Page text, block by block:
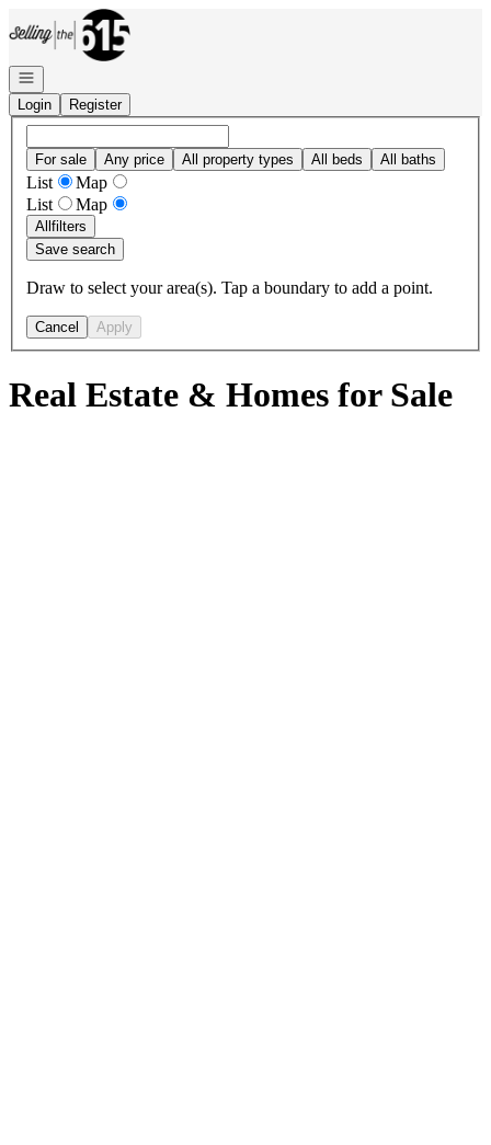
Go to: Homepage
Open navigation
Login
Register
For sale Any price All property types All beds All baths
List
Map
List
Map
Allfilters
Save search
Draw to select your area(s). Tap a boundary to add a point.
Cancel Apply
Real Estate & Homes for Sale